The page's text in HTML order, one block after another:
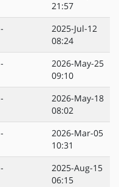
21:57
-
2025-Jul-12
08:24
-
2026-May-25
09:10
-
2026-May-18
08:02
-
2026-Mar-05
10:31
-
2025-Aug-15
06:15